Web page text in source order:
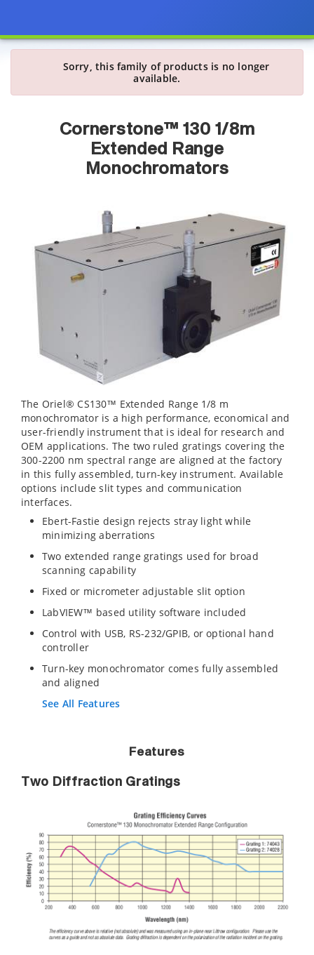
Sorry, this family of products is no longer
available.
Cornerstone™ 130 1/8m
Extended Range
Monochromators
The Oriel® CS130™ Extended Range 1/8 m
monochromator is a high performance, economical and
user-friendly instrument that is ideal for research and
OEM applications. The two ruled gratings covering the
300-2200 nm spectral range are aligned at the factory
in this fully assembled, turn-key instrument. Available
options include slit types and communication
interfaces.
Ebert-Fastie design rejects stray light while
minimizing aberrations
Two extended range gratings used for broad
scanning capability
Fixed or micrometer adjustable slit option
LabVIEW™ based utility software included
Control with USB, RS-232/GPIB, or optional hand
controller
Turn-key monochromator comes fully assembled
and aligned
See All Features
Features
Two Diffraction Gratings